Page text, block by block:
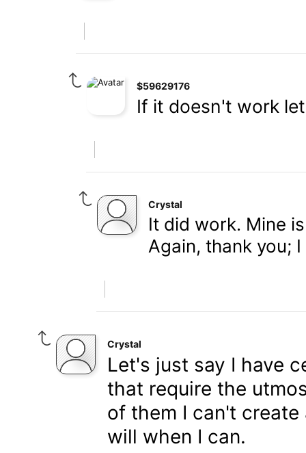
$59629176
If it doesn't work
Crystal
It did work. Mine
Again, thank you;
Crystal
Let's just say I have
that require the
of them I can't
will when I can.